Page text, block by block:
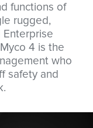
functions of
rugged,
4 is the
who
safety and